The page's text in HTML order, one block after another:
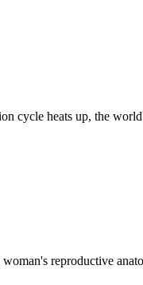
cycle heats up, the
reproductive